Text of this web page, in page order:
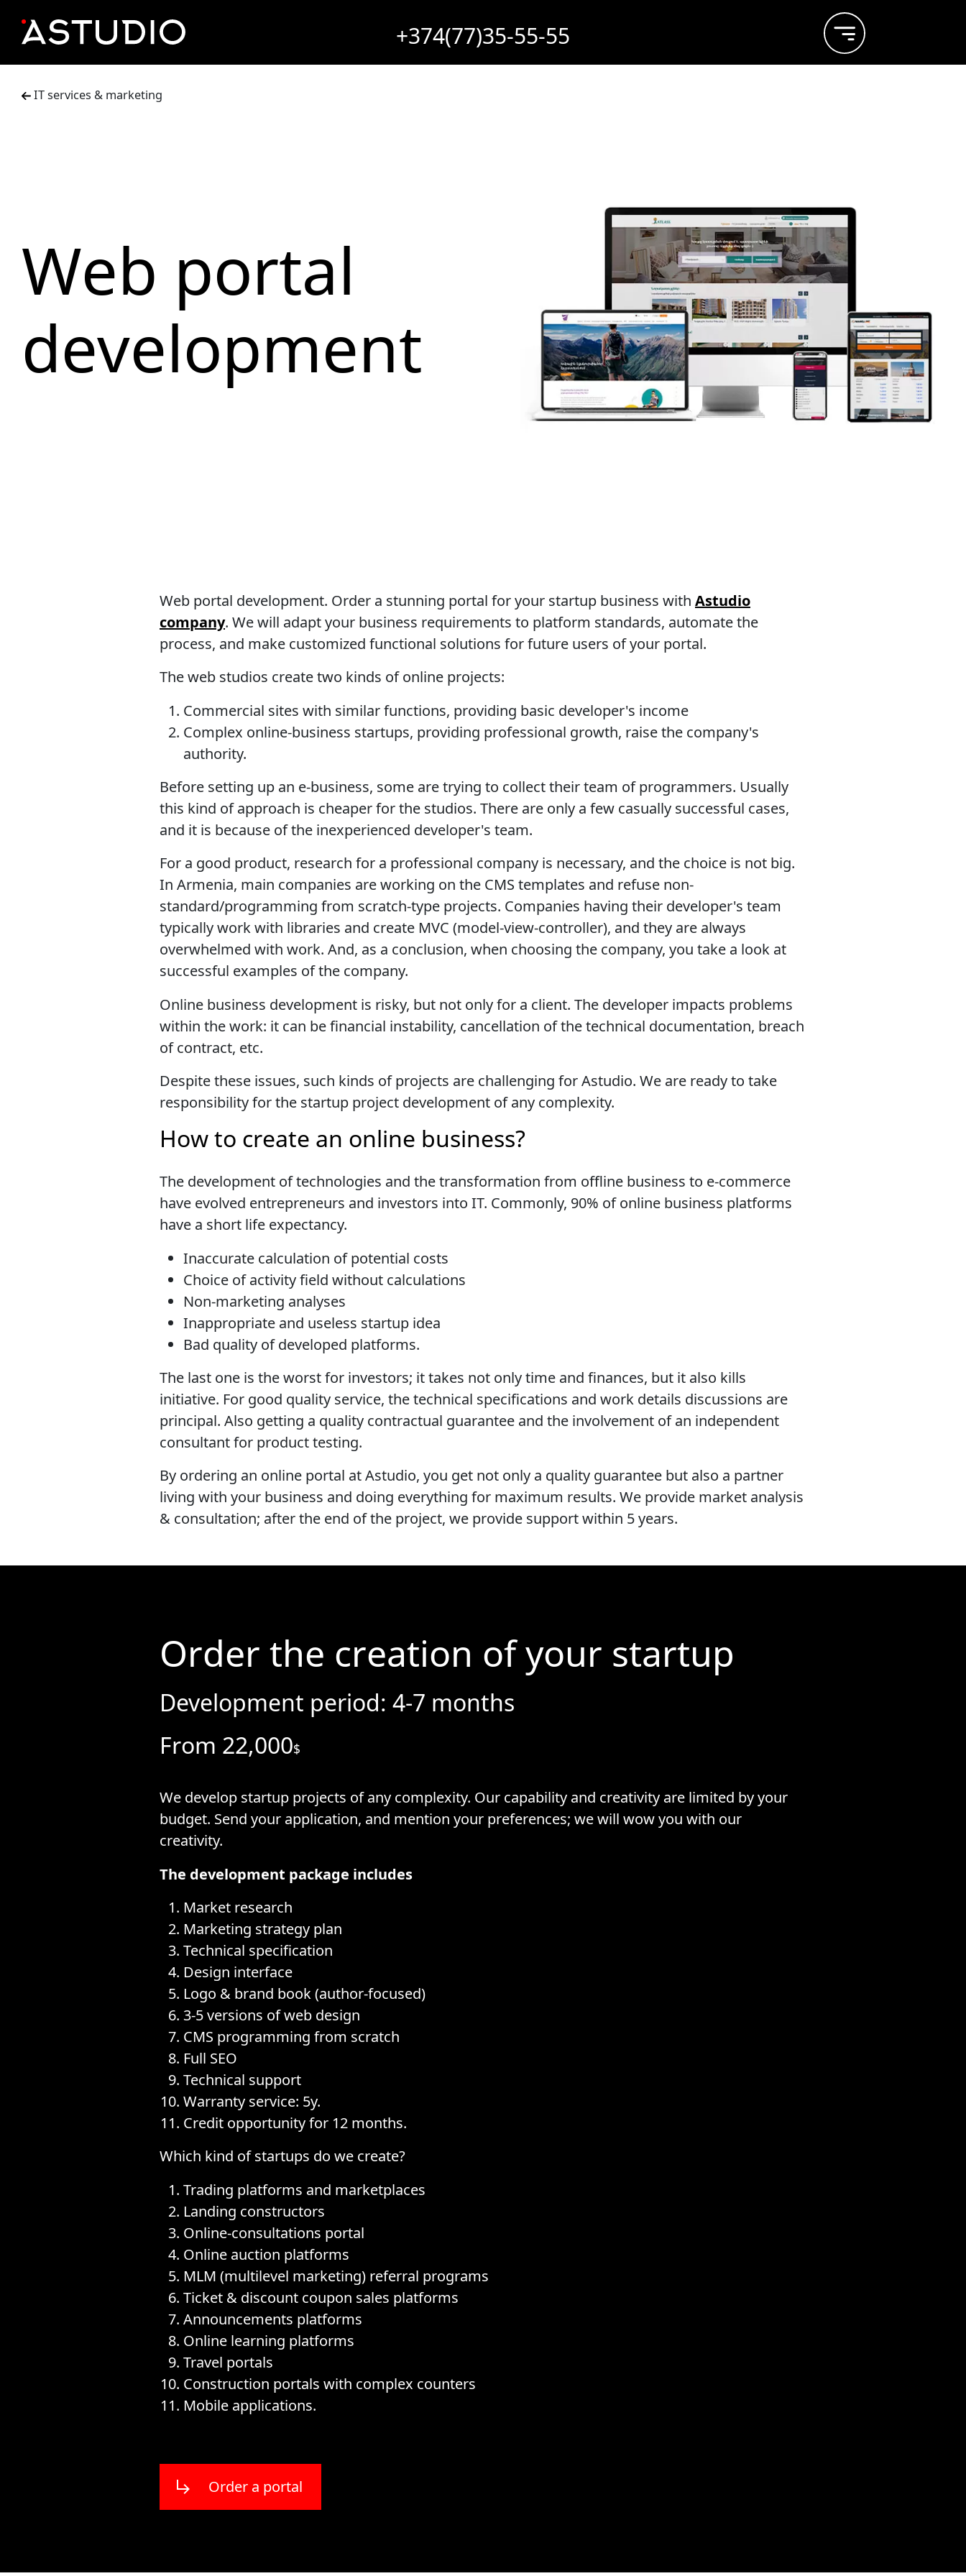
+374(77)35-55-55
IT services & marketing
Web portal
development
Web portal development. Order a stunning portal for your startup business with Astudio
company. We will adapt your business requirements to platform standards, automate the
process, and make customized functional solutions for future users of your portal.
The web studios create two kinds of online projects:
Commercial sites with similar functions, providing basic developer's income
Complex online-business startups, providing professional growth, raise the company's
authority.
Before setting up an e-business, some are trying to collect their team of programmers. Usually
this kind of approach is cheaper for the studios. There are only a few casually successful cases,
and it is because of the inexperienced developer's team.
For a good product, research for a professional company is necessary, and the choice is not big.
In Armenia, main companies are working on the CMS templates and refuse non-
standard/programming from scratch-type projects. Companies having their developer's team
typically work with libraries and create MVC (model-view-controller), and they are always
overwhelmed with work. And, as a conclusion, when choosing the company, you take a look at
successful examples of the company.
Online business development is risky, but not only for a client. The developer impacts problems
within the work: it can be financial instability, cancellation of the technical documentation, breach
of contract, etc.
Despite these issues, such kinds of projects are challenging for Astudio. We are ready to take
responsibility for the startup project development of any complexity.
How to create an online business?
The development of technologies and the transformation from offline business to e-commerce
have evolved entrepreneurs and investors into IT. Commonly, 90% of online business platforms
have a short life expectancy.
Inaccurate calculation of potential costs
Choice of activity field without calculations
Non-marketing analyses
Inappropriate and useless startup idea
Bad quality of developed platforms.
The last one is the worst for investors; it takes not only time and finances, but it also kills
initiative. For good quality service, the technical specifications and work details discussions are
principal. Also getting a quality contractual guarantee and the involvement of an independent
consultant for product testing.
By ordering an online portal at Astudio, you get not only a quality guarantee but also a partner
living with your business and doing everything for maximum results. We provide market analysis
& consultation; after the end of the project, we provide support within 5 years.
Order the creation of your startup
Development period: 4-7 months
From 22,000$
We develop startup projects of any complexity. Our capability and creativity are limited by your
budget. Send your application, and mention your preferences; we will wow you with our
creativity.
The development package includes
Market research
Marketing strategy plan
Technical specification
Design interface
Logo & brand book (author-focused)
3-5 versions of web design
CMS programming from scratch
Full SEO
Technical support
Warranty service: 5y.
Credit opportunity for 12 months.
Which kind of startups do we create?
Trading platforms and marketplaces
Landing constructors
Online-consultations portal
Online auction platforms
MLM (multilevel marketing) referral programs
Ticket & discount coupon sales platforms
Announcements platforms
Online learning platforms
Travel portals
Construction portals with complex counters
Mobile applications.
Order a portal